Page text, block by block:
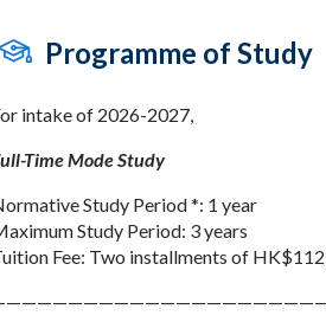
Programme of Study
intake of 2026-2027,
Time Mode Study
Study Period *: 1 year
Study Period: 3 years
Fee: Two installments of